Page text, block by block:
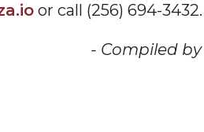
or call (256) 694-3432.
- Compiled